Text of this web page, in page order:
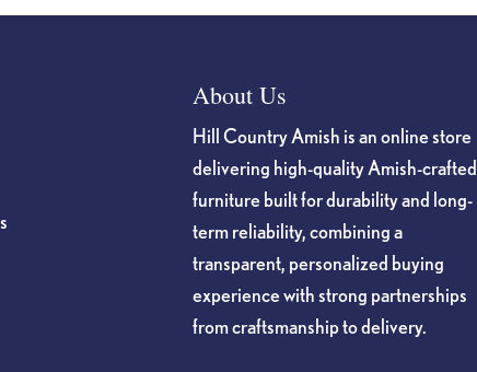
About Us
Hill Country Amish is an online store
delivering high-quality Amish-crafted
furniture built for durability and long-
term reliability, combining a
transparent, personalized buying
experience with strong partnerships
from craftsmanship to delivery.